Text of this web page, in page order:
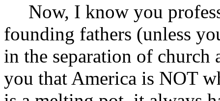
Now, I know you
founding fathers (unless
in the separation of church
you that America is NOT